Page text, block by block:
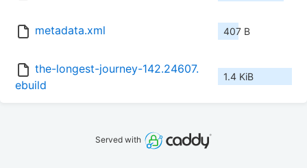
metadata.xml 407 B
the-longest-journey-142.24607.
ebuild
1.4 KiB
Served with